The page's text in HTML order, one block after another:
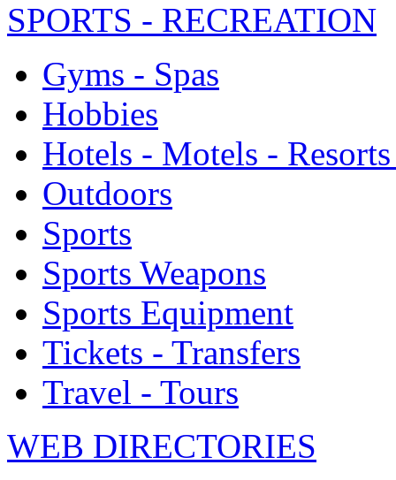
SPORTS - RECREATION
Gyms - Spas
Hobbies
Hotels - Motels -
Outdoors
Sports
Sports Weapons
Sports Equipment
Tickets - Transfers
Travel - Tours
WEB DIRECTORIES